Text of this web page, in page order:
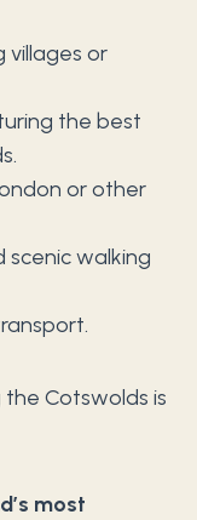
villages or
the best
or other
scenic walking
the Cotswolds is
most